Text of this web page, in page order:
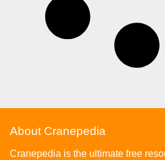
About Cranepedia
Cranepedia is the ultimate free